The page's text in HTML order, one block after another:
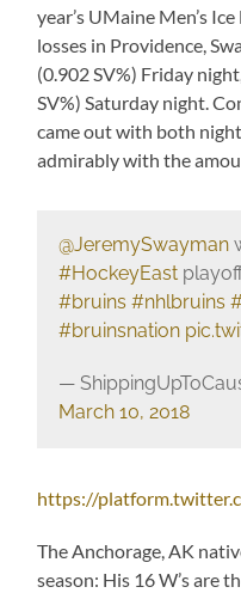
year’s UMaine Men’s
losses in Providence,
(0.902 SV%) Friday
SV%) Saturday night.
came out with both
admirably with the
@JeremySwayman
#HockeyEast
#bruins #nhlbruins
#bruinsnation
—
March 10, 2018
https://
The Anchorage, AK
season: His 16 W’s are